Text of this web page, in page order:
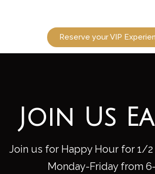
Reserve your VIP
Join Us
Join us for Happy Hour for 1/
Monday-Friday from